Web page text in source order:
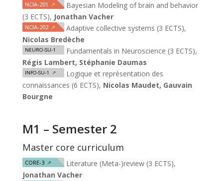
NCIA-201 ↗
Bayesian Modeling of brain and behavior
(3 ECTS), Jonathan Vacher
NCIA-202 ↗
Adaptive collective systems (3 ECTS),
Nicolas Bredèche
NEURO-SU-1
Fundamentals in Neuroscience (3 ECTS),
Régis Lambert, Stéphanie Daumas
INFO-SU-1 ↗
Logique et représentation des
connaissances (6 ECTS), Nicolas Maudet, Gauvain
Bourgne
M1 – Semester 2
Master core curriculum
CORE-3 ↗
Literature (Meta-)review (3 ECTS),
Jonathan Vacher